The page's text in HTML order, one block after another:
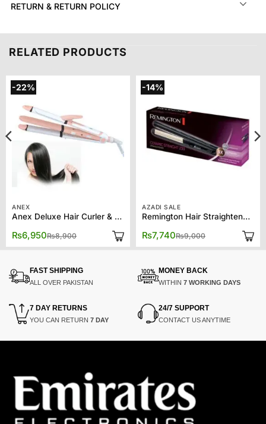
RETURN & RETURN POLICY
RELATED PRODUCTS
-22%
ANEX
Anex Deluxe Hair Curler & Straightener AG-7038
₨8,900
was:
₨6,950
is:
-14%
AZADI SALE
Remington Hair Straightener S3500 Ceramic 230
₨9,000
was:
₨7,740
is:
FAST SHIPPING
ALL OVER PAKISTAN
MONEY BACK
WITHIN 7 WORKING DAYS
7 DAY RETURNS
YOU CAN RETURN 7 DAY
24/7 SUPPORT
CONTACT US ANYTIME